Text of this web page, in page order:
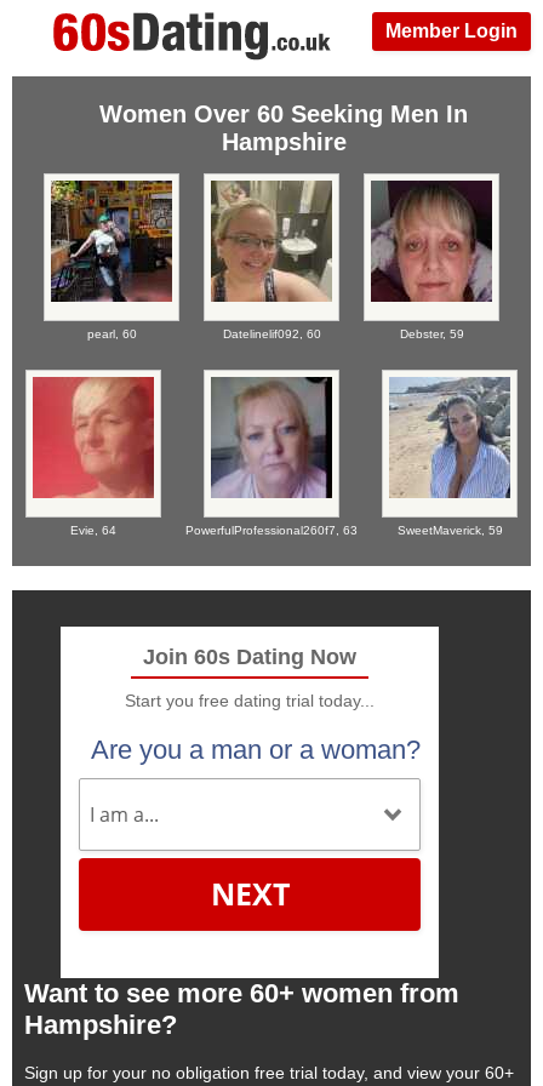
Member Login
Women Over 60 Seeking Men In
Hampshire
pearl, 60 Datelinelif092, 60 Debster, 59
Evie, 64 PowerfulProfessional260f7, 63 SweetMaverick, 59
Join 60s Dating Now
Start you free dating trial today...
Are you a man or a woman?
NEXT
Want to see more 60+ women from
Hampshire?
Sign up for your no obligation free trial today, and view your 60+